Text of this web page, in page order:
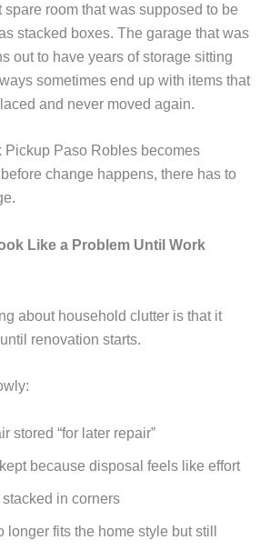
spare room that was supposed to be
stacked boxes. The garage that was
out to have years of storage sitting
sometimes end up with items that
and never moved again.
Pickup Paso Robles becomes
change happens, there has to
Like a Problem Until Work
about household clutter is that it
renovation starts.
stored “for later repair”
because disposal feels like effort
in corners
longer fits the home style but still